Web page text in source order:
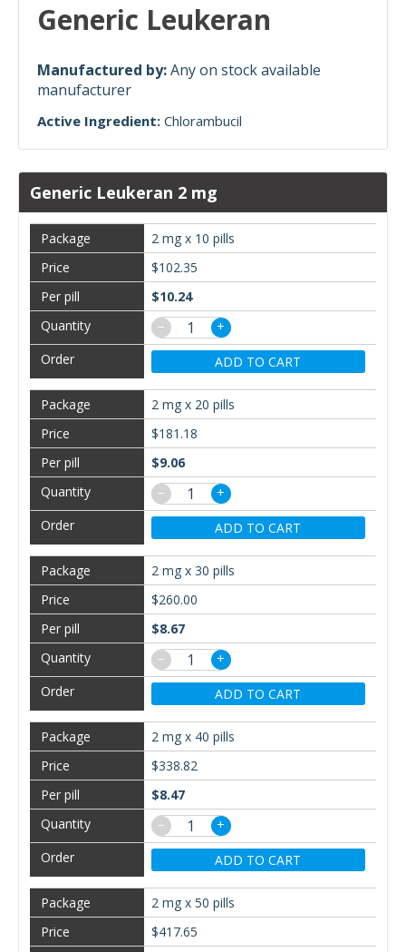
Generic Leukeran
Manufactured by:Any on stock available
manufacturer
Active Ingredient: Chlorambucil
Generic Leukeran 2 mg
2 mg x 10 pills
$102.35
$10.24
−
+
ADD TO CART
2 mg x 20 pills
$181.18
$9.06
−
+
ADD TO CART
2 mg x 30 pills
$260.00
$8.67
−
+
ADD TO CART
2 mg x 40 pills
$338.82
$8.47
−
+
ADD TO CART
2 mg x 50 pills
$417.65